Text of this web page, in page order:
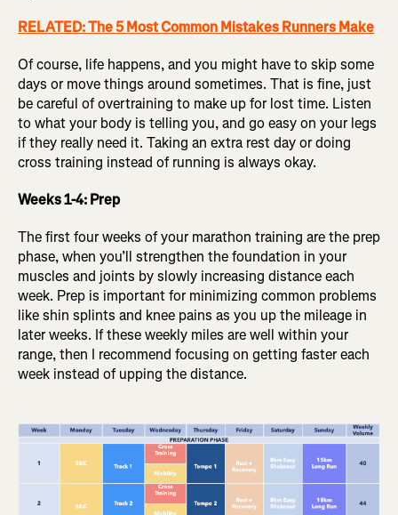
RELATED: The 5 Most Common Mistakes Runners Make
Of course, life happens, and you might have to skip some
days or move things around sometimes. That is fine, just
be careful of overtraining to make up for lost time. Listen
to what your body is telling you, and go easy on your legs
if they really need it. Taking an extra rest day or doing
cross training instead of running is always okay.
Weeks 1-4: Prep
The first four weeks of your marathon training are the prep
phase, when you’ll strengthen the foundation in your
muscles and joints by slowly increasing distance each
week. Prep is important for minimizing common problems
like shin splints and knee pains as you up the mileage in
later weeks. If these weekly miles are well within your
range, then I recommend focusing on getting faster each
week instead of upping the distance.